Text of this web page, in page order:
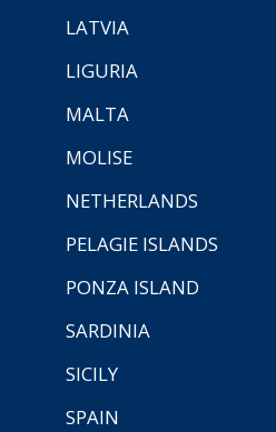
LATVIA
LIGURIA
MALTA
MOLISE
NETHERLANDS
PELAGIE ISLANDS
PONZA ISLAND
SARDINIA
SICILY
SPAIN